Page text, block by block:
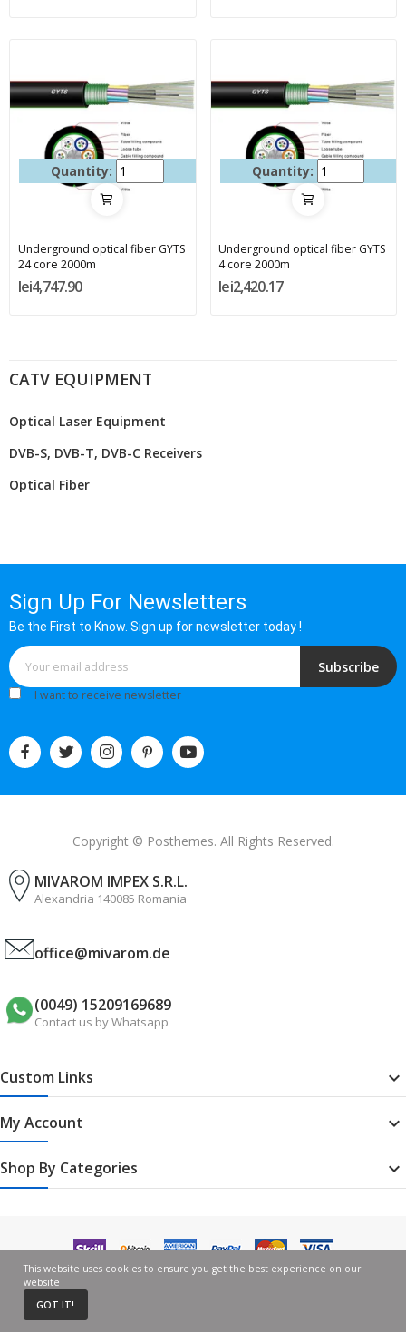
CATV EQUIPMENT
Optical Laser Equipment
DVB-S, DVB-T, DVB-C Receivers
Optical Fiber
Quantity:
Underground optical fiber GYTS
24 core 2000m
lei4,747.90
Quantity:
Underground optical fiber GYTS
4 core 2000m
lei2,420.17
Sign Up For Newsletters
Be the First to Know. Sign up for newsletter today !
Subscribe
I want to receive newsletter
Copyright © Posthemes. All Rights Reserved.
MIVAROM IMPEX S.R.L.
Alexandria 140085 Romania
office@mivarom.de
(0049) 15209169689
Contact us by Whatsapp
Custom Links 
My Account 
Shop By Categories 
This website uses cookies to ensure you get the best experience on our
website
GOT IT!